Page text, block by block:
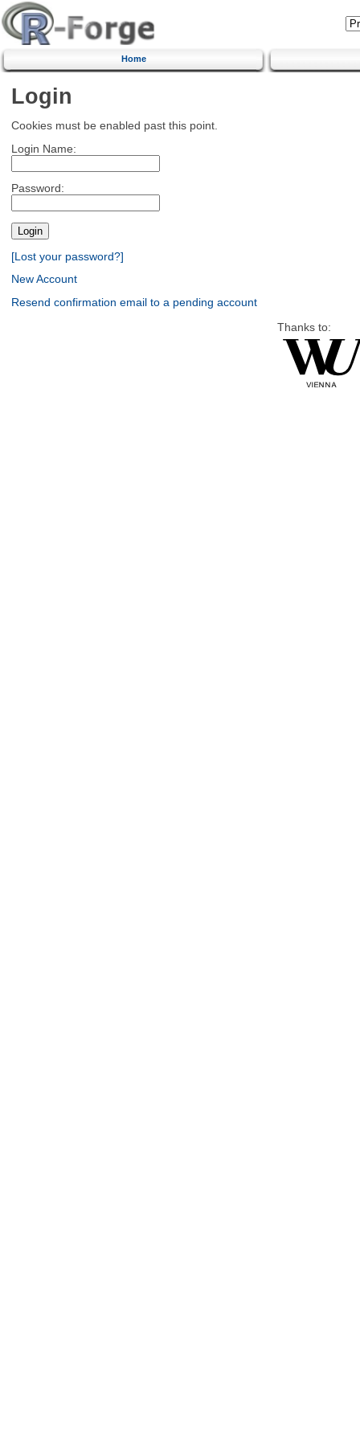
Home
Login
Cookies must be enabled past this point.
Login Name:
Password:
[Lost your password?]
New Account
Resend confirmation email to a pending account
Thanks to: